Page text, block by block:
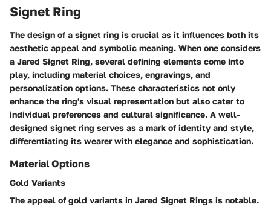
Signet Ring
The design of a signet ring is crucial as it influences both its
aesthetic appeal and symbolic meaning. When one considers
a Jared Signet Ring, several defining elements come into
play, including material choices, engravings, and
personalization options. These characteristics not only
enhance the ring's visual representation but also cater to
individual preferences and cultural significance. A well-
designed signet ring serves as a mark of identity and style,
differentiating its wearer with elegance and sophistication.
Material Options
Gold Variants
The appeal of gold variants in Jared Signet Rings is notable.